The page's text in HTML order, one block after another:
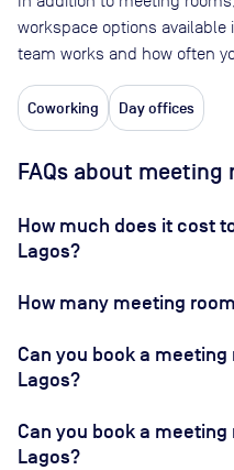
workspace options available
team works and how often
Coworking Day offices
FAQs about meeting
How much does it cost
Lagos?
How many meeting
Can you book a
Lagos?
Can you book a
Lagos?